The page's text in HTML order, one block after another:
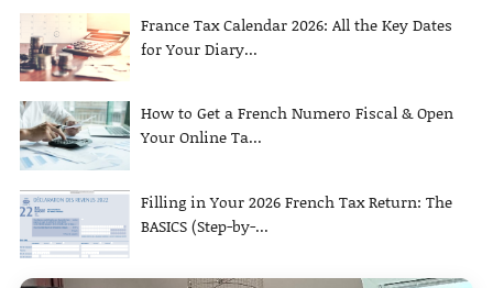
France Tax Calendar 2026: All the Key Dates
for Your Diary...
How to Get a French Numero Fiscal & Open
Your Online Ta...
Filling in Your 2026 French Tax Return: The
BASICS (Step-by-...